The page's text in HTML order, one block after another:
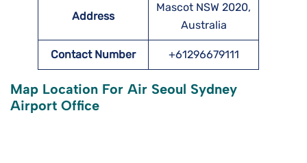
Address
Mascot NSW 2020,
Australia
Contact Number +61296679111
Map Location For Air Seoul Sydney
Airport Office